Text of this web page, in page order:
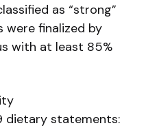
as “strong”
were finalized by
with at least 85%
dietary statements: